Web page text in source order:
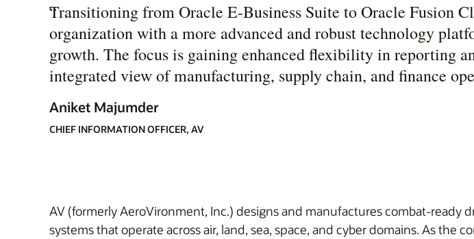
“
Transitioning from Oracle E-Business Suite to Oracle Fusion
organization with a more advanced and robust technology
growth. The focus is gaining enhanced flexibility in reporting
integrated view of manufacturing, supply chain, and finance
Aniket Majumder
CHIEF INFORMATION OFFICER, AV
AV (formerly AeroVironment, Inc.) designs and manufactures combat-ready
systems that operate across air, land, sea, space, and cyber domains. As